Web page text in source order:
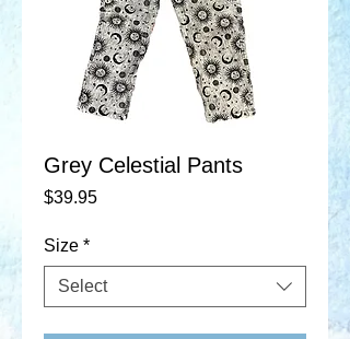
Grey Celestial Pants
$39.95Price
Size *
Select